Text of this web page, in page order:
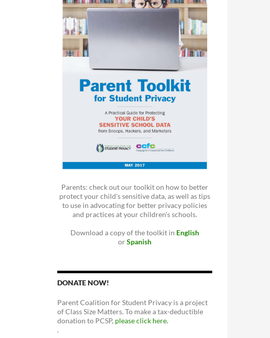
Parents: check out our toolkit on how to better
protect your child's sensitive data, as well as tips
to use in advocating for better privacy policies
and practices at your children's schools.
Download a copy of the toolkit in English
orSpanish
DONATE NOW!
Parent Coalition for Student Privacy is a project
of Class Size Matters. To make a tax-deductible
donation to PCSP, please click here.
.